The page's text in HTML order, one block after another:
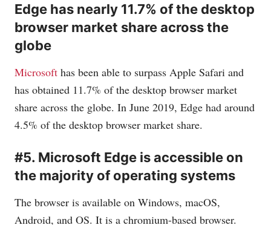
Edge has nearly 11.7% of the desktop
browser market share across the
globe
Microsoft has been able to surpass Apple Safari and
has obtained 11.7% of the desktop browser market
share across the globe. In June 2019, Edge had around
4.5% of the desktop browser market share.
#5. Microsoft Edge is accessible on
the majority of operating systems
The browser is available on Windows, macOS,
Android, and OS. It is a chromium-based browser.